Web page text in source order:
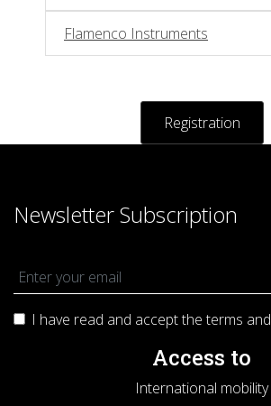
Flamenco Instruments
Registration
Newsletter Subscription
I have read and accept the terms and
Access to
International mobility